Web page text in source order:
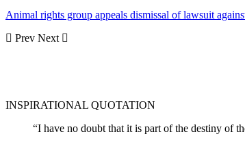
Animal rights group appeals dismissal of lawsuit
Prev Next
INSPIRATIONAL QUOTATION
“I have no doubt that it is part of the destiny of